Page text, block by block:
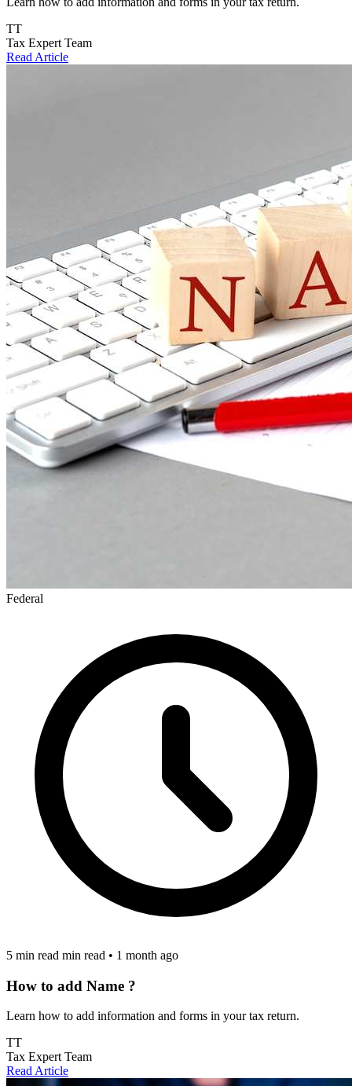
TT
Tax Expert Team
Read Article
Federal
5 min read min read • 1 month ago
How to add Name ?
Learn how to add information and forms in your tax return.
TT
Tax Expert Team
Read Article